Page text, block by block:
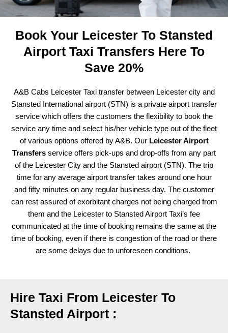
Book Your Leicester To Stansted
Airport Taxi Transfers Here To
Save 20%
A&B Cabs Leicester Taxi transfer between Leicester city and
Stansted International airport (STN) is a private airport transfer
service which offers the customers the flexibility to book the
service any time and select his/her vehicle type out of the fleet
of various options offered by A&B. Our Leicester Airport
Transfers service offers pick-ups and drop-offs from any part
of the Leicester City and the Stansted airport (STN). The trip
time for any average airport transfer takes around one hour
and fifty minutes on any regular business day. The customer
can rest assured of exorbitant charges not being charged from
them and the Leicester to Stansted Airport Taxi’s fee
communicated at the time of booking remains the same at the
time of booking, even if there is congestion of the road or there
are some delays due to unforeseen conditions.
Hire Taxi From Leicester To
Stansted Airport :